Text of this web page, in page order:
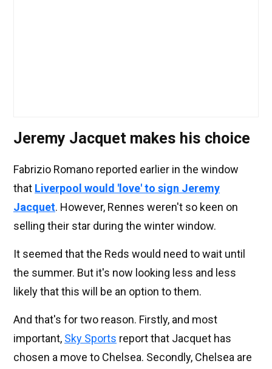
Jeremy Jacquet makes his choice
Fabrizio Romano reported earlier in the window
that Liverpool would 'love' to sign Jeremy
Jacquet. However, Rennes weren't so keen on
selling their star during the winter window.
It seemed that the Reds would need to wait until
the summer. But it's now looking less and less
likely that this will be an option to them.
And that's for two reason. Firstly, and most
important, Sky Sports report that Jacquet has
chosen a move to Chelsea. Secondly, Chelsea are